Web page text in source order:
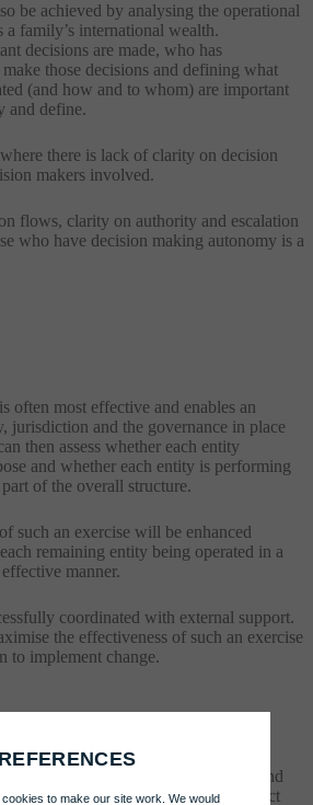
be achieved by analysing the operational
a family’s international wealth.
decisions are made, who has
those decisions and defining what
(and how and to whom) are important
and define.
there is lack of clarity on decision
makers involved.
flows, clarity on authority and escalation
who have decision making autonomy is a
often most effective and enables an
jurisdiction and the governance in place
then assess whether each entity
and whether each entity is performing
of the overall structure.
such an exercise will be enhanced
remaining entity being operated in a
manner.
coordinated with external support.
the effectiveness of such an exercise
to implement change.
restructuring assistance and
services to international families and
Daniel to find out more please contact